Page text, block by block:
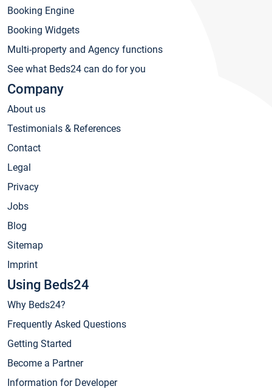
Booking Engine
Booking Widgets
Multi-property and Agency functions
See what Beds24 can do for you
Company
About us
Testimonials & References
Contact
Legal
Privacy
Jobs
Blog
Sitemap
Imprint
Using Beds24
Why Beds24?
Frequently Asked Questions
Getting Started
Become a Partner
Information for Developer